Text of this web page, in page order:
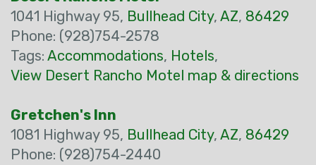
1041 Highway 95, Bullhead City, AZ, 86429
Phone: (928)754-2578
Tags: Accommodations, Hotels,
View Desert Rancho Motel map & directions
Gretchen's Inn
1081 Highway 95, Bullhead City, AZ, 86429
Phone: (928)754-2440